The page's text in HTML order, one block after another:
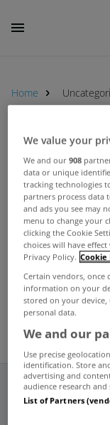
Home
We value your
We and our908
data or unique
tracking technologies
partners process data
and ads you see may
menu to change your
clicking the Cookie
choices will have
Privacy Policy. Cookie
Certain vendors, once
information on your
stored on your
personal data.
We and our
Use precise
identification. Store
advertising and
audience research
List of Partners